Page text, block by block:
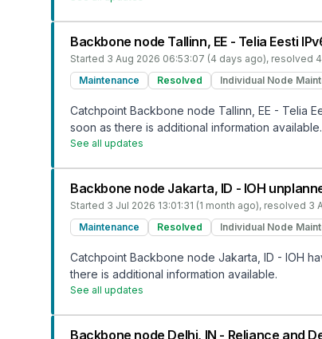
Backbone node Tallinn, EE - Telia Eesti
Started 3 Aug 2026 06:53:07 (4 days ago), resolved
Maintenance
Resolved Individual Node
Catchpoint Backbone node Tallinn, EE - Telia
soon as there is additional information available.
See all updates
Backbone node Jakarta, ID - IOH
Started 3 Jul 2026 13:01:31 (1 month ago), resolved 3
Maintenance
Resolved Individual Node
Catchpoint Backbone node Jakarta, ID - IOH
there is additional information available.
See all updates
Backbone node Delhi, IN - Reliance and